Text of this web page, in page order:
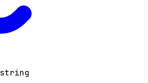
string